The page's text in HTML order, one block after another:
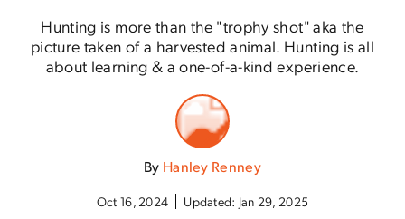
Hunting is more than the "trophy shot" aka the
picture taken of a harvested animal. Hunting is all
about learning & a one-of-a-kind experience.
By Hanley Renney
Oct 16, 2024 Updated: Jan 29, 2025